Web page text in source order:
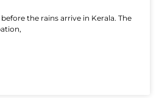
the rains arrive in Kerala. The